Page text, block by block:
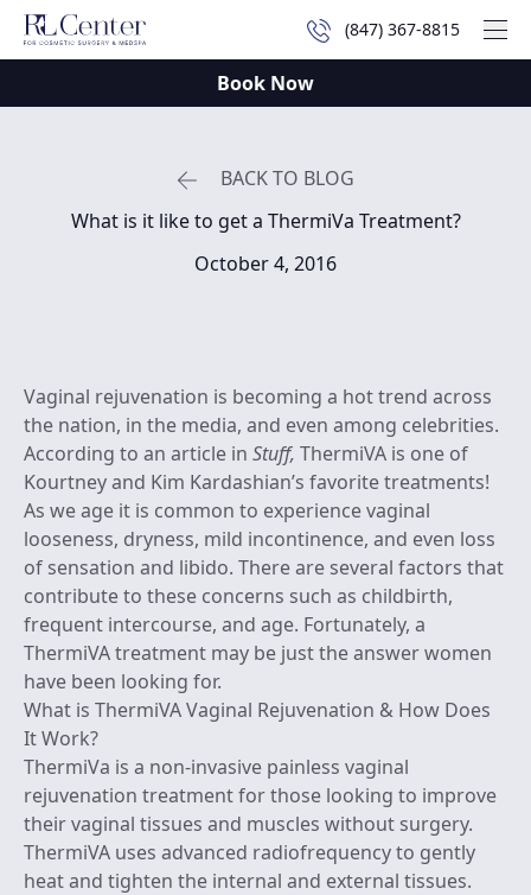
(847) 367-8815
Book Now
BACK TO BLOG
What is it like to get a ThermiVa Treatment?
October 4, 2016
Vaginal rejuvenation is becoming a hot trend across
the nation, in the media, and even among celebrities.
According to an article in Stuff, ThermiVA is one of
Kourtney and Kim Kardashian’s favorite treatments!
As we age it is common to experience vaginal
looseness, dryness, mild incontinence, and even loss
of sensation and libido. There are several factors that
contribute to these concerns such as childbirth,
frequent intercourse, and age. Fortunately, a
ThermiVA treatment may be just the answer women
have been looking for.
What is ThermiVA Vaginal Rejuvenation & How Does
It Work?
ThermiVa is a non-invasive painless vaginal
rejuvenation treatment for those looking to improve
their vaginal tissues and muscles without surgery.
ThermiVA uses advanced radiofrequencyto gently
heat and tighten the internal and external tissues.